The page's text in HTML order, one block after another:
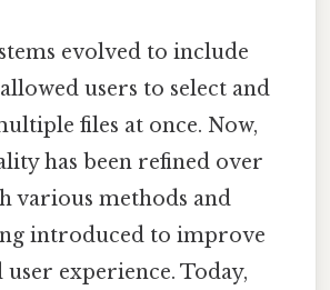
evolved to include
users to select and
files at once. Now,
has been refined over
various methods and
introduced to improve
user experience. Today,